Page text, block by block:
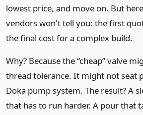
lowest price, and move on. But
vendors won't tell you: the first
the final cost for a complex build.
Why? Because the “cheap” valve
thread tolerance. It might not seat
Doka pump system. The result? A
that has to run harder. A pour that